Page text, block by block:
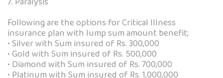
Following are the options for Critical Illness
insurance plan with lump sum amount benefit;
• Silver with Sum insured of Rs. 300,000
• Gold with Sum insured of Rs. 500,000
• Diamond with Sum insured of Rs. 700,000
• Platinum with Sum insured of Rs. 1,000,000